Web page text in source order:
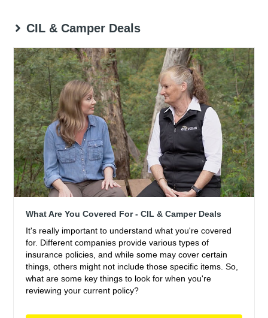
CIL & Camper Deals
What Are You Covered For - CIL & Camper Deals
It's really important to understand what you're covered
for. Different companies provide various types of
insurance policies, and while some may cover certain
things, others might not include those specific items. So,
what are some key things to look for when you're
reviewing your current policy?